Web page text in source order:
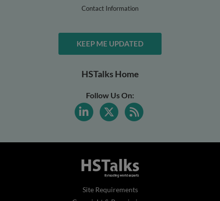
Contact Information
KEEP ME UPDATED
HSTalks Home
Follow Us On:
Site Requirements